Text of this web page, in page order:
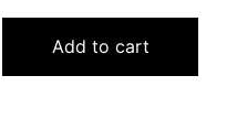
price
was:
$7.00.
price
$5.00.
Add to cart